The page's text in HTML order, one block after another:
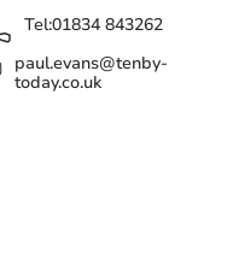
Tel:01834 843262
paul.evans@tenby-
today.co.uk